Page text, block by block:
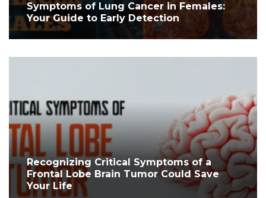
Symptoms of Lung Cancer in Females:
Your Guide to Early Detection
Recognizing Critical Symptoms of a
Frontal Lobe Brain Tumor Could Save
Your Life